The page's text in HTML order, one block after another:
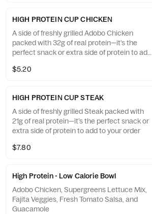
HIGH PROTEIN CUP CHICKEN
A side of freshly grilled Adobo Chicken
packed with 32g of real protein—it’s the
perfect snack or extra side of protein to add
$5.20
HIGH PROTEIN CUP STEAK
A side of freshly grilled Steak packed with
21g of real protein—it’s the perfect snack or
extra side of protein to add to your order
$7.80
High Protein - Low Calorie Bowl
Adobo Chicken, Supergreens Lettuce Mix,
Fajita Veggies, Fresh Tomato Salsa, and
Guacamole